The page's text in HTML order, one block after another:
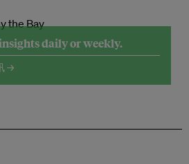
daily or weekly.
→